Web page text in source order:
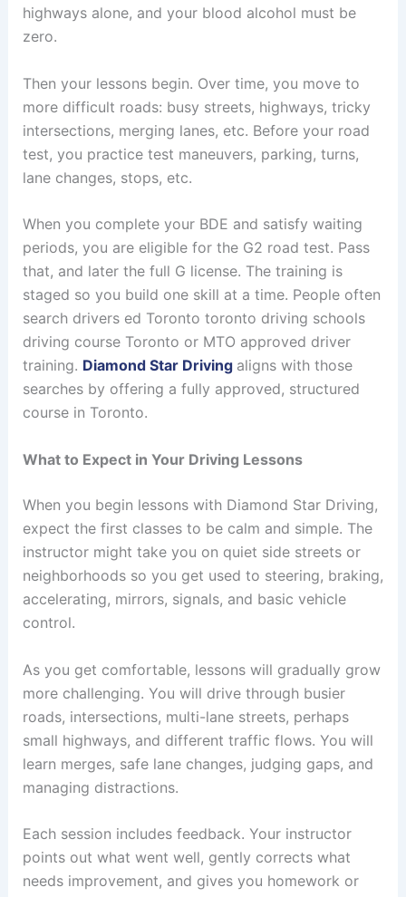
highways alone, and your blood alcohol must be
zero.
Then your lessons begin. Over time, you move to
more difficult roads: busy streets, highways, tricky
intersections, merging lanes, etc. Before your road
test, you practice test maneuvers, parking, turns,
lane changes, stops, etc.
When you complete your BDE and satisfy waiting
periods, you are eligible for the G2 road test. Pass
that, and later the full G license. The training is
staged so you build one skill at a time. People often
search drivers ed Toronto toronto driving schools
driving course Toronto or MTO approved driver
training. Diamond Star Driving aligns with those
searches by offering a fully approved, structured
course in Toronto.
What to Expect in Your Driving Lessons
When you begin lessons with Diamond Star Driving,
expect the first classes to be calm and simple. The
instructor might take you on quiet side streets or
neighborhoods so you get used to steering, braking,
accelerating, mirrors, signals, and basic vehicle
control.
As you get comfortable, lessons will gradually grow
more challenging. You will drive through busier
roads, intersections, multi-lane streets, perhaps
small highways, and different traffic flows. You will
learn merges, safe lane changes, judging gaps, and
managing distractions.
Each session includes feedback. Your instructor
points out what went well, gently corrects what
needs improvement, and gives you homework or